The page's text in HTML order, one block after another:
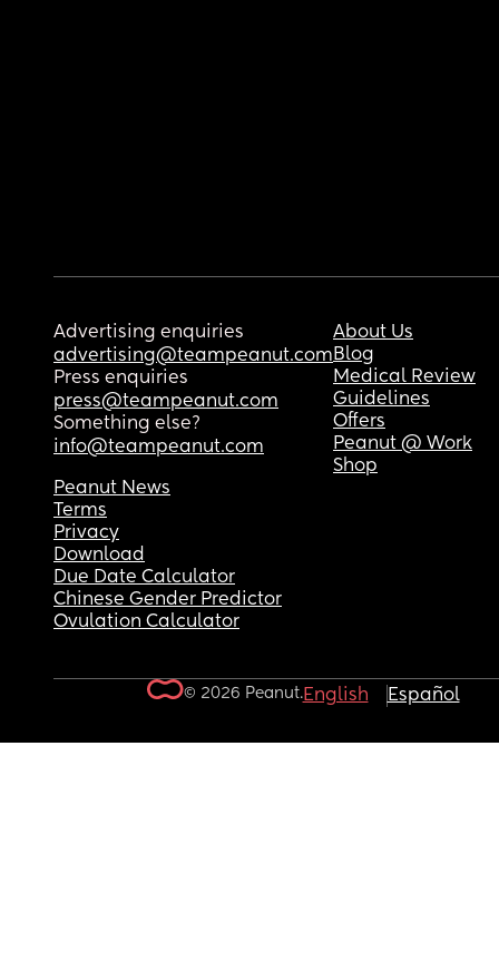
Advertising enquiries
advertising@teampeanut.com
Press enquiries
press@teampeanut.com
Something else?
info@teampeanut.com
About Us
Blog
Medical Review
Guidelines
Offers
Peanut @ Work
Shop
Peanut News
Terms
Privacy
Download
Due Date Calculator
Chinese Gender Predictor
Ovulation Calculator
© 2026 Peanut.English Español